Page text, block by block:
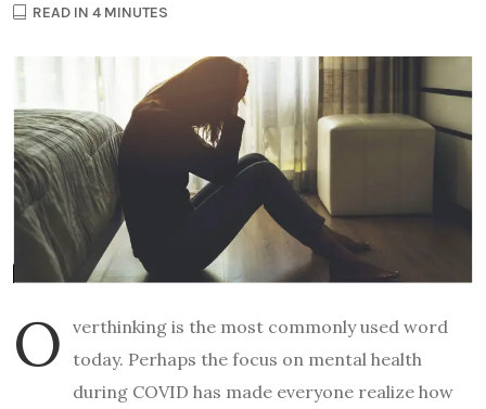
READ IN 4 MINUTES
O verthinking is the most commonly used word
today. Perhaps the focus on mental health
during COVID has made everyone realize how